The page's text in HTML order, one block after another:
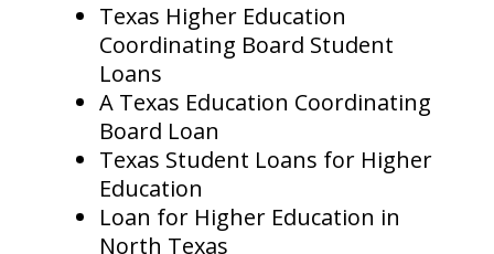
Texas Higher Education
Coordinating Board Student
Loans
A Texas Education Coordinating
Board Loan
Texas Student Loans for Higher
Education
Loan for Higher Education in
North Texas